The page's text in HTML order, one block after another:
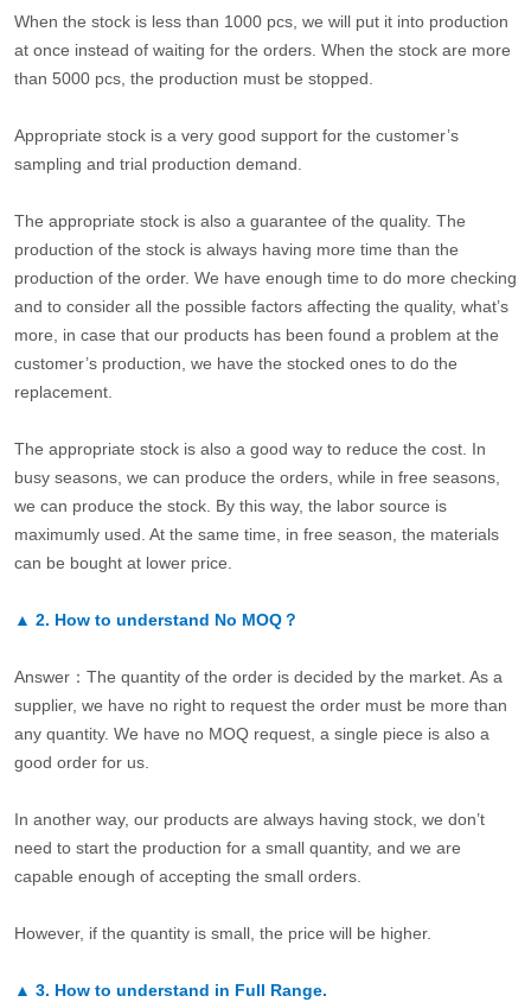
When the stock is less than 1000 pcs, we will put it into production
at once instead of waiting for the orders. When the stock are more
than 5000 pcs, the production must be stopped.
Appropriate stock is a very good support for the customer’s
sampling and trial production demand.
The appropriate stock is also a guarantee of the quality. The
production of the stock is always having more time than the
production of the order. We have enough time to do more checking
and to consider all the possible factors affecting the quality, what’s
more, in case that our products has been found a problem at the
customer’s production, we have the stocked ones to do the
replacement.
The appropriate stock is also a good way to reduce the cost. In
busy seasons, we can produce the orders, while in free seasons,
we can produce the stock. By this way, the labor source is
maximumly used. At the same time, in free season, the materials
can be bought at lower price.
▲ 2. How to understand No MOQ？
Answer：The quantity of the order is decided by the market. As a
supplier, we have no right to request the order must be more than
any quantity. We have no MOQ request, a single piece is also a
good order for us.
In another way, our products are always having stock, we don’t
need to start the production for a small quantity, and we are
capable enough of accepting the small orders.
However, if the quantity is small, the price will be higher.
▲ 3. How to understand in Full Range.